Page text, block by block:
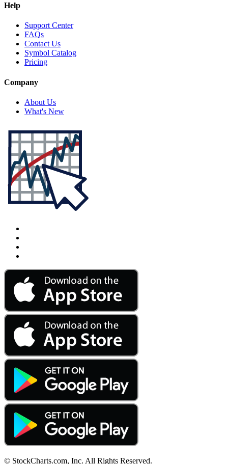
Help
Support Center
FAQs
Contact Us
Symbol Catalog
Pricing
Company
About Us
What's New
© StockCharts.com, Inc. All Rights Reserved.